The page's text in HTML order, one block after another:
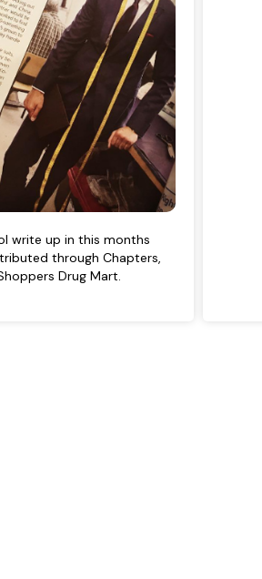
write up in this months
through Chapters,
Drug Mart.